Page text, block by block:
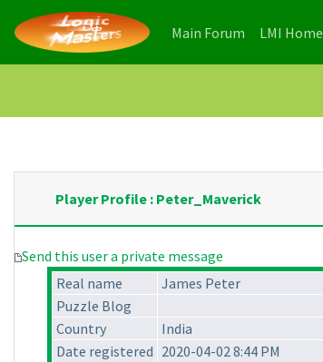
Main Forum (current)
LMI Home
Player Profile : Peter_Maverick
Send this user a private message
Real name
James Peter
Puzzle Blog
Country
India
Date registered 2020-04-02 8:44 PM